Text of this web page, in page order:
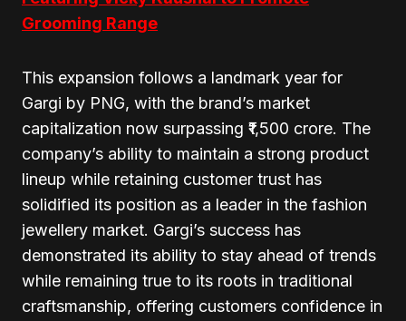
Grooming Range
This expansion follows a landmark year for
Gargi by PNG, with the brand’s market
capitalization now surpassing ₹1,500 crore. The
company’s ability to maintain a strong product
lineup while retaining customer trust has
solidified its position as a leader in the fashion
jewellery market. Gargi’s success has
demonstrated its ability to stay ahead of trends
while remaining true to its roots in traditional
craftsmanship, offering customers confidence in